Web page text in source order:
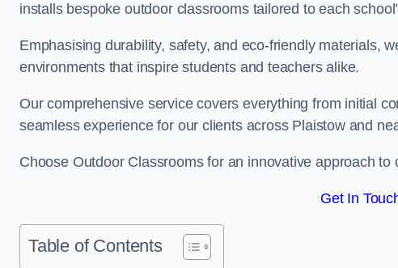
installs bespoke outdoor classrooms tailored to each
Emphasising durability, safety, and eco-friendly materials,
environments that inspire students and teachers alike.
Our comprehensive service covers everything from initial
seamless experience for our clients across Plaistow and
Choose Outdoor Classrooms for an innovative approach to
Get In
Table of Contents